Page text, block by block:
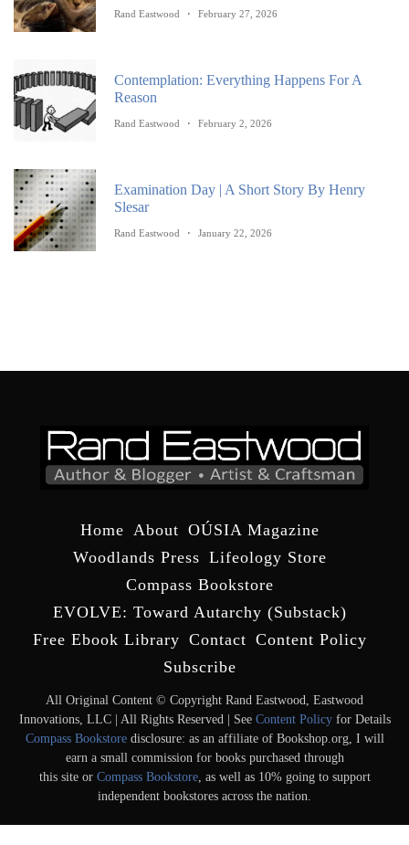
Rand Eastwood February 27, 2026
Contemplation: Everything Happens For A
Reason
Rand Eastwood February 2, 2026
Examination Day | A Short Story By Henry
Slesar
Rand Eastwood January 22, 2026
Home About OÚSIA Magazine
Woodlands Press Lifeology Store
Compass Bookstore
EVOLVE: Toward Autarchy (Substack)
Free Ebook Library Contact Content Policy
Subscribe
All Original Content © Copyright Rand Eastwood, Eastwood
Innovations, LLC | All Rights Reserved | See Content Policyfor Details
Compass Bookstoredisclosure: as an affiliate of Bookshop.org, I will
earn a small commission for books purchased through
this site or Compass Bookstore, as well as 10% going to support
independent bookstores across the nation.